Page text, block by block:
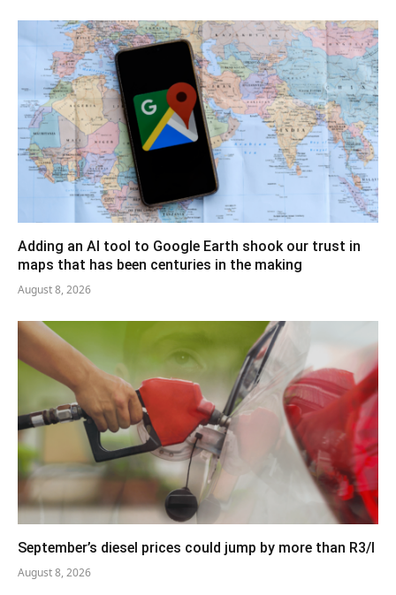
Adding an AI tool to Google Earth shook our trust in
maps that has been centuries in the making
August 8, 2026
September’s diesel prices could jump by more than R3/l
August 8, 2026